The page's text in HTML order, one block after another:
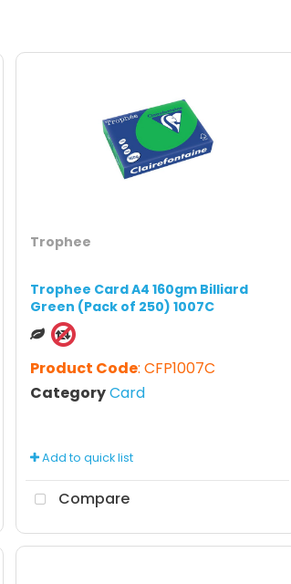
Trophee
Trophee Card A4 160gm Billiard
Green (Pack of 250) 1007C
Product Code: CFP1007C
CategoryCard
Add to quick list
Compare